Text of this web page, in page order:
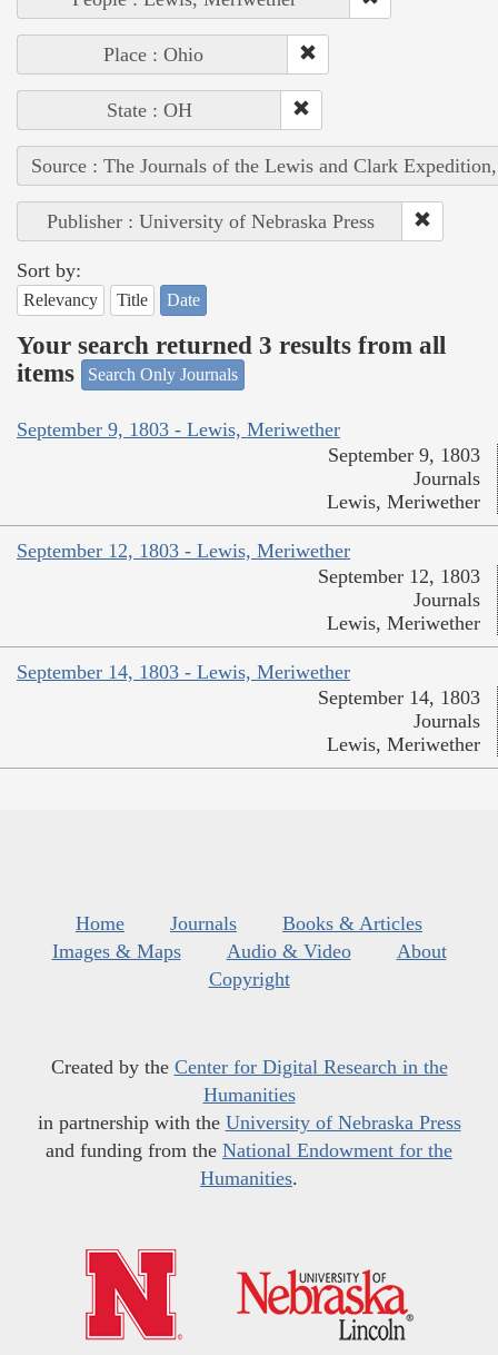
Place : Ohio
State : OH
Source : The Journals of the Lewis and Clark
Publisher : University of Nebraska Press
Sort by:
Relevancy Title Date
Your search returned 3 results from all
items
Search Only Journals
September 9, 1803 - Lewis, Meriwether
September 9, 1803
Journals
Lewis, Meriwether
September 12, 1803 - Lewis, Meriwether
September 12, 1803
Journals
Lewis, Meriwether
September 14, 1803 - Lewis, Meriwether
September 14, 1803
Journals
Lewis, Meriwether
Home Journals
Books & Articles
Images & Maps
Audio & Video
About
Copyright
Created by the Center for Digital Research in the
Humanities
in partnership with the University of Nebraska Press
and funding from the National Endowment for the
Humanities.